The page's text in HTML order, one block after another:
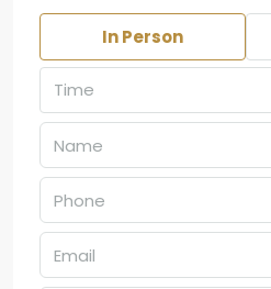
In Person
Time